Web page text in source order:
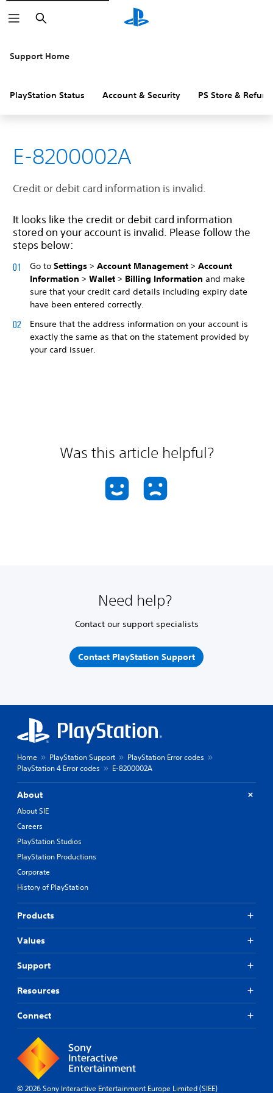
Search
Support Home
PlayStation Status Account & Security PS Store &
E-8200002A
Credit or debit card information is invalid.
It looks like the credit or debit card information
stored on your account is invalid. Please follow the
steps below:
Go to Settings > Account Management > Account
Information > Wallet > Billing Information and make
sure that your credit card details including expiry date
have been entered correctly.
Ensure that the address information on your account is
exactly the same as that on the statement provided by
your card issuer.
Was this article helpful?
Need help?
Contact our support specialists
Contact PlayStation Support
Home PlayStation Support
PlayStation Error codes
PlayStation 4 Error codes
E-8200002A
About
About SIE
Careers
PlayStation Studios
PlayStation Productions
Corporate
History of PlayStation
Products
Values
Support
Resources
Connect
© 2026 Sony Interactive Entertainment Europe Limited (SIEE)